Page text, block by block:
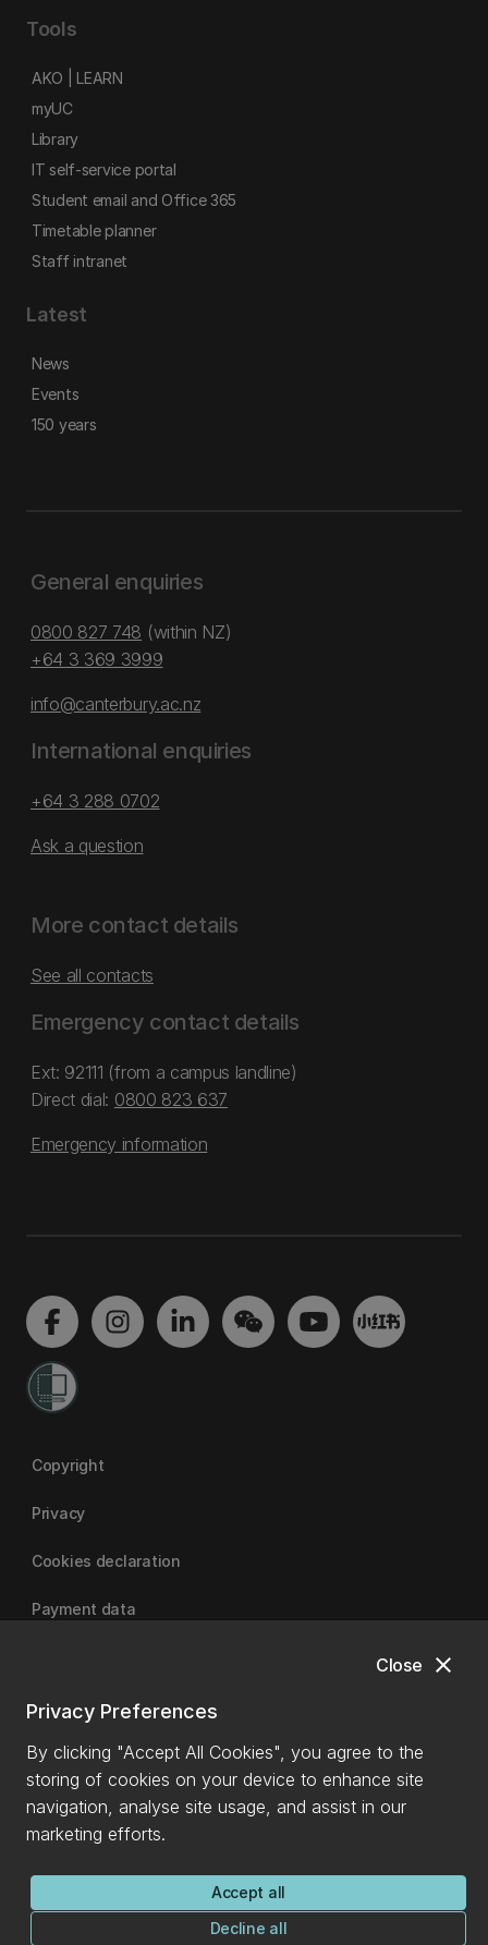
close
Close
Privacy Preferences
By clicking "Accept All Cookies", you agree to the
storing of cookies on your device to enhance site
navigation, analyse site usage, and assist in our
marketing efforts.
Accept all
Decline all
Tools
AKO | LEARN
myUC
Library
IT self-service portal
Student email and Office 365
Timetable planner
Staff intranet
Latest
News
Events
150 years
General enquiries
0800 827 748 (within NZ)
+64 3 369 3999
info@canterbury.ac.nz
International enquiries
+64 3 288 0702
Ask a question
More contact details
See all contacts
Emergency contact details
Ext: 92111 (from a campus landline)
Direct dial: 0800 823 637
Emergency information
Copyright
Privacy
Cookies declaration
Payment data